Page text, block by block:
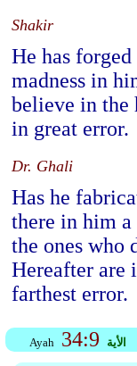
Shakir
He has
madness in
believe in the
in great error.
Dr. Ghali
Has he
there in him a
the ones who
Hereafter are
farthest error.
Ayah 34:9 الأية